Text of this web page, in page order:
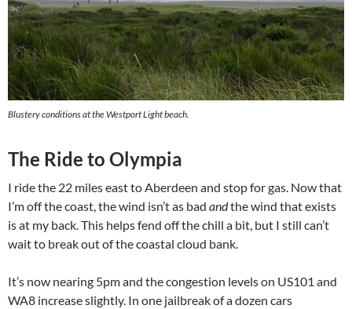
Blustery conditions at the Westport Light beach.
The Ride to Olympia
I ride the 22 miles east to Aberdeen and stop for gas. Now that
I’m off the coast, the wind isn’t as bad andthe wind that exists
is at my back. This helps fend off the chill a bit, but I still can’t
wait to break out of the coastal cloud bank.
It’s now nearing 5pm and the congestion levels on US101 and
WA8 increase slightly. In one jailbreak of a dozen cars